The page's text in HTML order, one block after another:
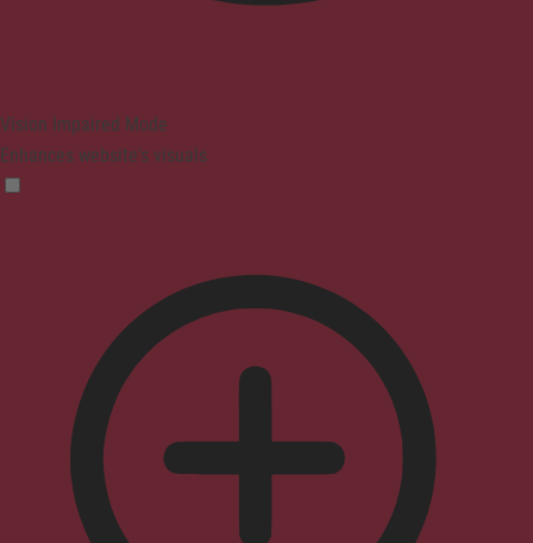
Vision Impaired Mode
Enhances website's visuals